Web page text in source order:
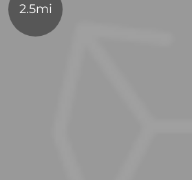
2.5mi